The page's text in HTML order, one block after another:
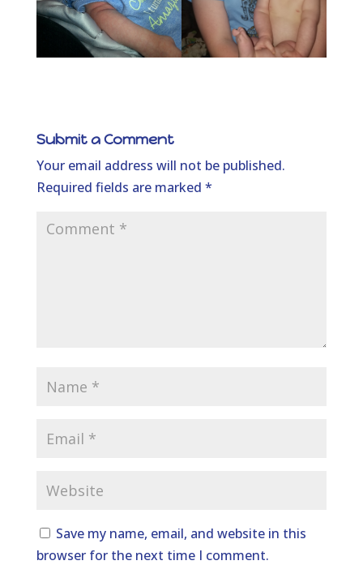
Submit a Comment
Your email address will not be published.
Required fields are marked *
Save my name, email, and website in this
browser for the next time I comment.